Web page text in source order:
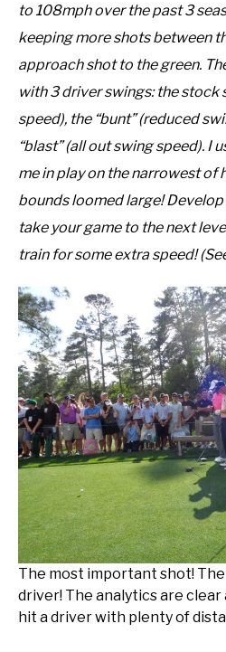
to 108mph over the past 3
keeping more shots between
approach shot to the green.
with 3 driver swings: the stock
speed), the “bunt” (reduced
“blast” (all out swing speed). I
me in play on the narrowest of
bounds loomed large!
take your game to the next
train for some extra speed!
The most important shot!
driver! The analytics are clear
hit a driver with plenty of